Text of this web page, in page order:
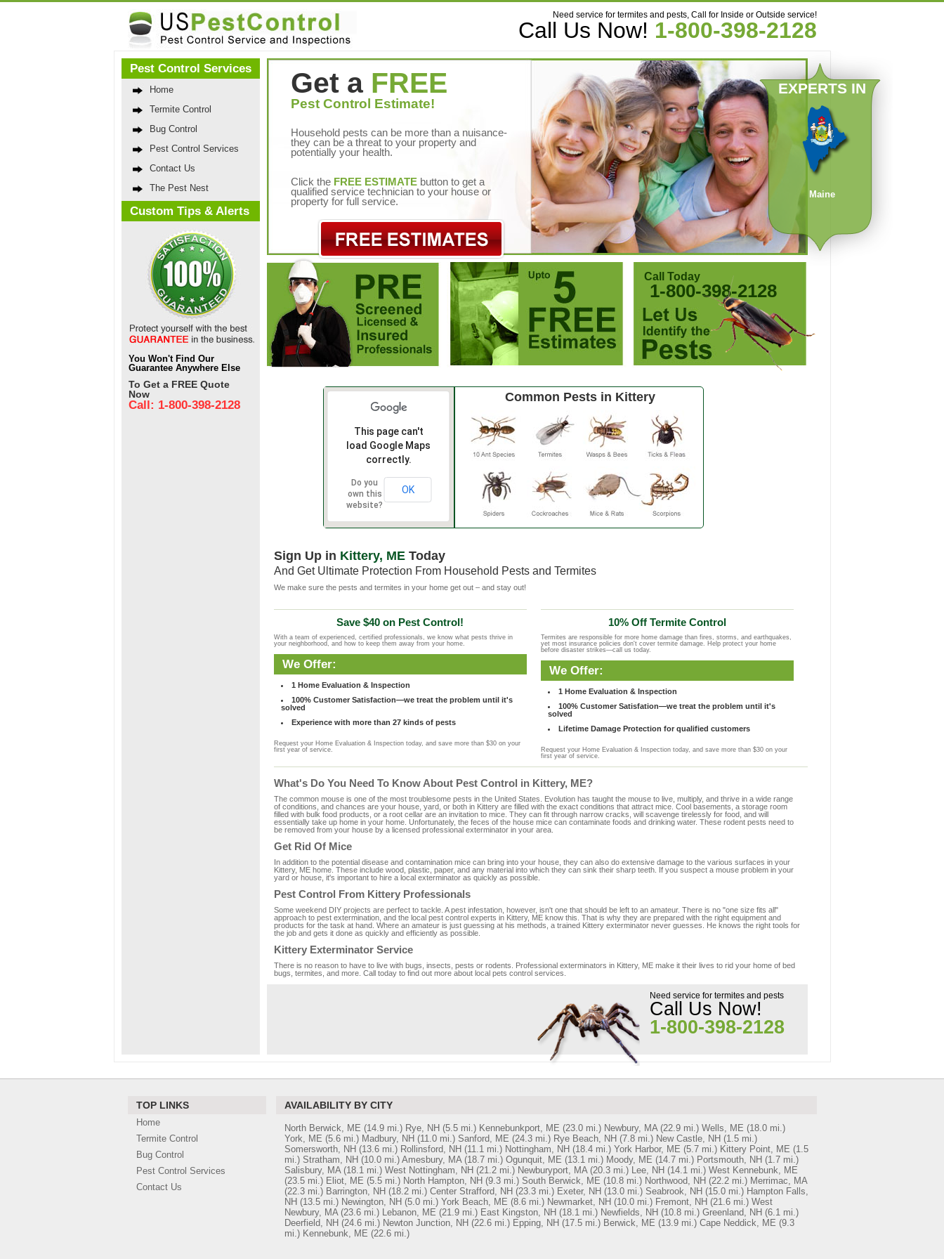
Need service for termites and pests, Call for Inside or Outside service!
Call Us Now! 1-800-398-2128
Pest Control Services
Home
Termite Control
Bug Control
Pest Control Services
Contact Us
The Pest Nest
Custom Tips & Alerts
You Won't Find Our
Guarantee Anywhere Else
To Get a FREE Quote
Now
Call: 1-800-398-2128
EXPERTS IN
Maine
Get a FREE
Pest Control Estimate!
Household pests can be more than a nuisance-
they can be a threat to your property and
potentially your health.
Click the FREE ESTIMATEbutton to get a
qualified service technician to your house or
property for full service.
Call Today
1-800-398-2128
This page can't
load Google Maps
correctly.
Do you
own this
website?
OK
Common Pests in Kittery
Sign Up in Kittery, METoday
And Get Ultimate Protection From Household Pests and Termites
We make sure the pests and termites in your home get out – and stay out!
Save $40 on Pest Control!
With a team of experienced, certified professionals, we know what pests thrive in
your neighborhood, and how to keep them away from your home.
We Offer:
1 Home Evaluation & Inspection
100% Customer Satisfaction—we treat the problem until it's
solved
Experience with more than 27 kinds of pests
Request your Home Evaluation & Inspection today, and save more than $30 on your
first year of service.
10% Off Termite Control
Termites are responsible for more home damage than fires, storms, and earthquakes,
yet most insurance policies don't cover termite damage. Help protect your home
before disaster strikes—call us today.
We Offer:
1 Home Evaluation & Inspection
100% Customer Satisfation—we treat the problem until it's
solved
Lifetime Damage Protection for qualified customers
Request your Home Evaluation & Inspection today, and save more than $30 on your
first year of service.
What's Do You Need To Know About Pest Control in Kittery, ME?
The common mouse is one of the most troublesome pests in the United States. Evolution has taught the mouse to live, multiply, and thrive in a wide range
of conditions, and chances are your house, yard, or both in Kittery are filled with the exact conditions that attract mice. Cool basements, a storage room
filled with bulk food products, or a root cellar are an invitation to mice. They can fit through narrow cracks, will scavenge tirelessly for food, and will
essentially take up home in your home. Unfortunately, the feces of the house mice can contaminate foods and drinking water. These rodent pests need to
be removed from your house by a licensed professional exterminator in your area.
Get Rid Of Mice
In addition to the potential disease and contamination mice can bring into your house, they can also do extensive damage to the various surfaces in your
Kittery, ME home. These include wood, plastic, paper, and any material into which they can sink their sharp teeth. If you suspect a mouse problem in your
yard or house, it's important to hire a local exterminator as quickly as possible.
Pest Control From Kittery Professionals
Some weekend DIY projects are perfect to tackle. A pest infestation, however, isn't one that should be left to an amateur. There is no "one size fits all"
approach to pest extermination, and the local pest control experts in Kittery, ME know this. That is why they are prepared with the right equipment and
products for the task at hand. Where an amateur is just guessing at his methods, a trained Kittery exterminator never guesses. He knows the right tools for
the job and gets it done as quickly and efficiently as possible.
Kittery Exterminator Service
There is no reason to have to live with bugs, insects, pests or rodents. Professional exterminators in Kittery, ME make it their lives to rid your home of bed
bugs, termites, and more. Call today to find out more about local pets control services.
Need service for termites and pests
Call Us Now!
1-800-398-2128
TOP LINKS
Home
Termite Control
Bug Control
Pest Control Services
Contact Us
AVAILABILITY BY CITY
North Berwick, ME (14.9 mi.) Rye, NH (5.5 mi.) Kennebunkport, ME (23.0 mi.) Newbury, MA (22.9 mi.) Wells, ME (18.0 mi.)
York, ME (5.6 mi.) Madbury, NH (11.0 mi.) Sanford, ME (24.3 mi.) Rye Beach, NH (7.8 mi.) New Castle, NH (1.5 mi.)
Somersworth, NH (13.6 mi.) Rollinsford, NH (11.1 mi.) Nottingham, NH (18.4 mi.) York Harbor, ME (5.7 mi.) Kittery Point, ME (1.5
mi.) Stratham, NH (10.0 mi.) Amesbury, MA (18.7 mi.) Ogunquit, ME (13.1 mi.) Moody, ME (14.7 mi.) Portsmouth, NH (1.7 mi.)
Salisbury, MA (18.1 mi.) West Nottingham, NH (21.2 mi.) Newburyport, MA (20.3 mi.) Lee, NH (14.1 mi.) West Kennebunk, ME
(23.5 mi.) Eliot, ME (5.5 mi.) North Hampton, NH (9.3 mi.) South Berwick, ME (10.8 mi.) Northwood, NH (22.2 mi.) Merrimac, MA
(22.3 mi.) Barrington, NH (18.2 mi.) Center Strafford, NH (23.3 mi.) Exeter, NH (13.0 mi.) Seabrook, NH (15.0 mi.) Hampton Falls,
NH (13.5 mi.) Newington, NH (5.0 mi.) York Beach, ME (8.6 mi.) Newmarket, NH (10.0 mi.) Fremont, NH (21.6 mi.) West
Newbury, MA (23.6 mi.) Lebanon, ME (21.9 mi.) East Kingston, NH (18.1 mi.) Newfields, NH (10.8 mi.) Greenland, NH (6.1 mi.)
Deerfield, NH (24.6 mi.) Newton Junction, NH (22.6 mi.) Epping, NH (17.5 mi.) Berwick, ME (13.9 mi.) Cape Neddick, ME (9.3
mi.) Kennebunk, ME (22.6 mi.)